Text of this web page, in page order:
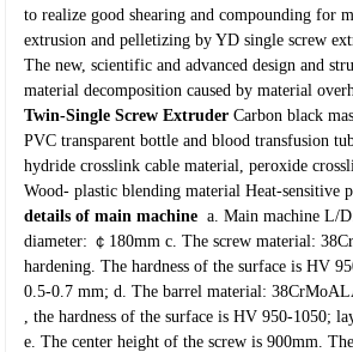
to realize good shearing and compounding for
extrusion and pelletizing by YD single screw
The new, scientific and advanced design and
material decomposition caused by material
Twin-Single Screw Extruder Carbon black
PVC transparent bottle and blood transfusion
hydride crosslink cable material, peroxide
Wood- plastic blending material Heat-sensitive
details of main machine a. Main machine L/
diameter: ￠180mm c. The screw material:
hardening. The hardness of the surface is HV
0.5-0.7 mm; d. The barrel material:
, the hardness of the surface is HV 950-1050;
e. The center height of the screw is 900mm.